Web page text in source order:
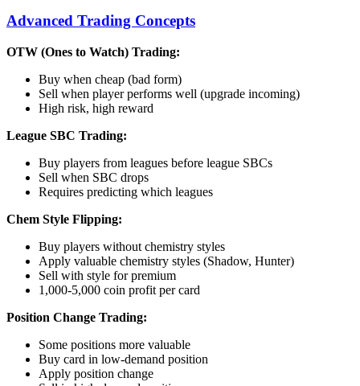
Advanced Trading Concepts
OTW (Ones to Watch) Trading:
Buy when cheap (bad form)
Sell when player performs well (upgrade incoming)
High risk, high reward
League SBC Trading:
Buy players from leagues before league SBCs
Sell when SBC drops
Requires predicting which leagues
Chem Style Flipping:
Buy players without chemistry styles
Apply valuable chemistry styles (Shadow, Hunter)
Sell with style for premium
1,000-5,000 coin profit per card
Position Change Trading:
Some positions more valuable
Buy card in low-demand position
Apply position change